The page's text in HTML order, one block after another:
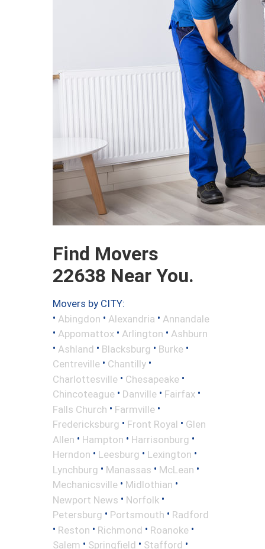
Find Movers
22638 Near You.
Movers by CITY:
• Abingdon • Alexandria • Annandale
• Appomattox • Arlington • Ashburn
• Ashland • Blacksburg • Burke •
Centreville • Chantilly •
Charlottesville • Chesapeake •
Chincoteague • Danville • Fairfax •
Falls Church • Farmville •
Fredericksburg • Front Royal • Glen
Allen • Hampton • Harrisonburg •
Herndon • Leesburg • Lexington •
Lynchburg • Manassas • McLean •
Mechanicsville • Midlothian •
Newport News • Norfolk •
Petersburg • Portsmouth • Radford
• Reston • Richmond • Roanoke •
Salem • Springfield • Stafford •